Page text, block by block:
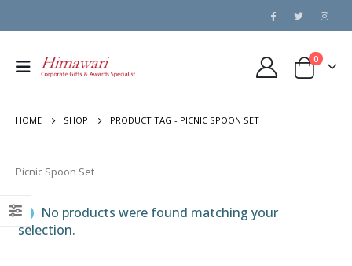
0
HOME SHOP PRODUCT TAG - PICNIC SPOON SET
Picnic Spoon Set
No products were found matching your
selection.